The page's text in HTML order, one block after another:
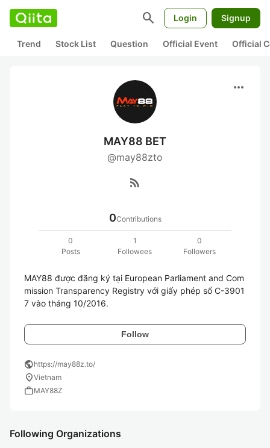
search Login Signup
Trend Stock List Question Official Event Official
more_horiz
MAY88 BET
@may88zto
rss_feed
0Contributions
0
Posts
1
Followees
0
Followers
MAY88 được đăng ký tại European Parliament and Com
mission Transparency Registry với giấy phép số C-3901
7 vào tháng 10/2016.
Follow
publichttps://may88z.to/
location_onVietnam
workMAY88Z
Following Organizations